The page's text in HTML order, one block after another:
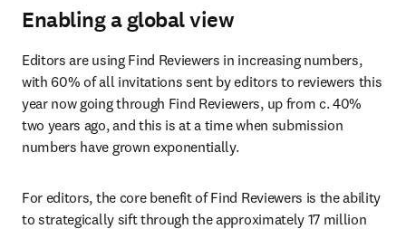
Enabling a global view
Editors are using Find Reviewers in increasing numbers,
with 60% of all invitations sent by editors to reviewers this
year now going through Find Reviewers, up from c. 40%
two years ago, and this is at a time when submission
numbers have grown exponentially.
For editors, the core benefit of Find Reviewers is the ability
to strategically sift through the approximately 17 million